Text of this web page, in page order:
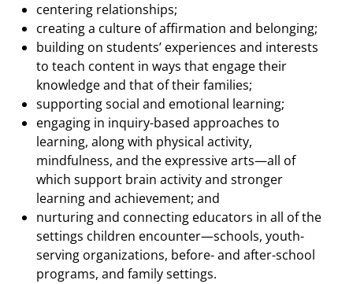
centering relationships;
creating a culture of affirmation and belonging;
building on students’ experiences and interests
to teach content in ways that engage their
knowledge and that of their families;
supporting social and emotional learning;
engaging in inquiry-based approaches to
learning, along with physical activity,
mindfulness, and the expressive arts—all of
which support brain activity and stronger
learning and achievement; and
nurturing and connecting educators in all of the
settings children encounter—schools, youth-
serving organizations, before- and after-school
programs, and family settings.